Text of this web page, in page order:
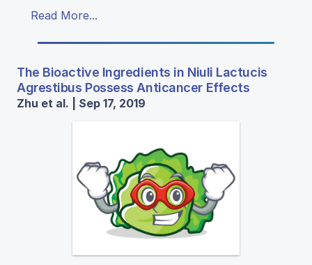
Read More...
The Bioactive Ingredients in Niuli Lactucis
Agrestibus Possess Anticancer Effects
Zhu et al. | Sep 17, 2019